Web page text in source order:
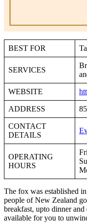
BEST FOR
SERVICES
WEBSITE
ADDRESS
CONTACT
DETAILS
OPERATING
HOURS
The fox was established
people of New Zealand
breakfast, upto dinner
available for you to